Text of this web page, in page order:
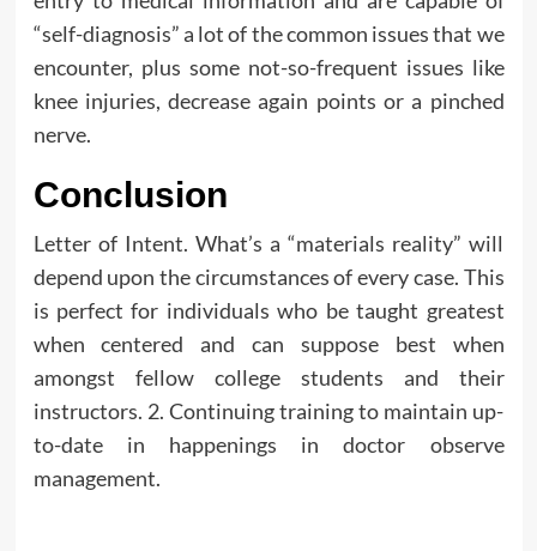
“self-diagnosis” a lot of the common issues that we
encounter, plus some not-so-frequent issues like
knee injuries, decrease again points or a pinched
nerve.
Conclusion
Letter of Intent. What’s a “materials reality” will
depend upon the circumstances of every case. This
is perfect for individuals who be taught greatest
when centered and can suppose best when
amongst fellow college students and their
instructors. 2. Continuing training to maintain up-
to-date in happenings in doctor observe
management.